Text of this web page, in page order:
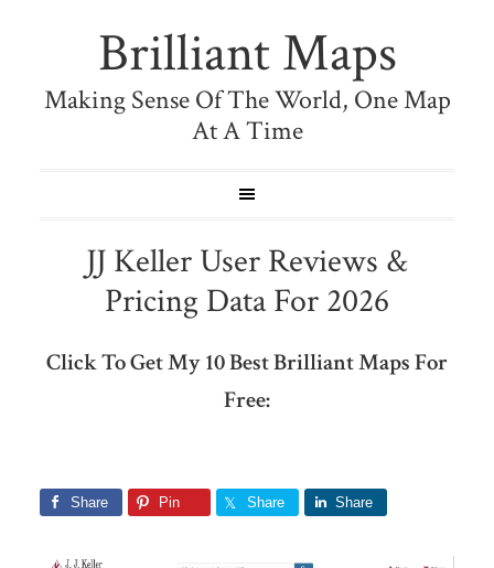
Brilliant Maps
Making Sense Of The World, One Map
At A Time
JJ Keller User Reviews &
Pricing Data For 2026
Click To Get My 10 Best Brilliant Maps For
Free:
Share Pin Share Share